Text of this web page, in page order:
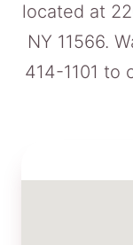
located at
NY 11566.
414-1101 to